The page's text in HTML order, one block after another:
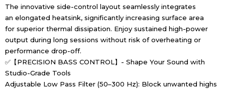
The innovative side-control layout seamlessly integrates
an elongated heatsink, significantly increasing surface area
for superior thermal dissipation. Enjoy sustained high-power
output during long sessions without risk of overheating or
performance drop-off.
✅【PRECISION BASS CONTROL】- Shape Your Sound with
Studio-Grade Tools
Adjustable Low Pass Filter (50–300 Hz): Block unwanted highs